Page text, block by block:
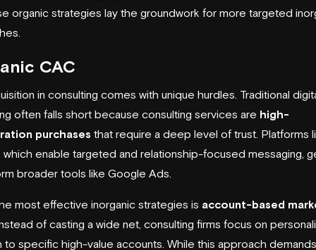
organic strategies lay the groundwork for more targeted
CAC
in consulting comes with unique hurdles. Traditional
often falls short because consulting services are high-
purchases that require a deep level of trust. Platforms
which enable targeted and relationship-focused messaging,
broader tools like Google Ads.
most effective inorganic strategies is account-based
of casting a wide net, consulting firms focus on
to specific high-value accounts. While this approach